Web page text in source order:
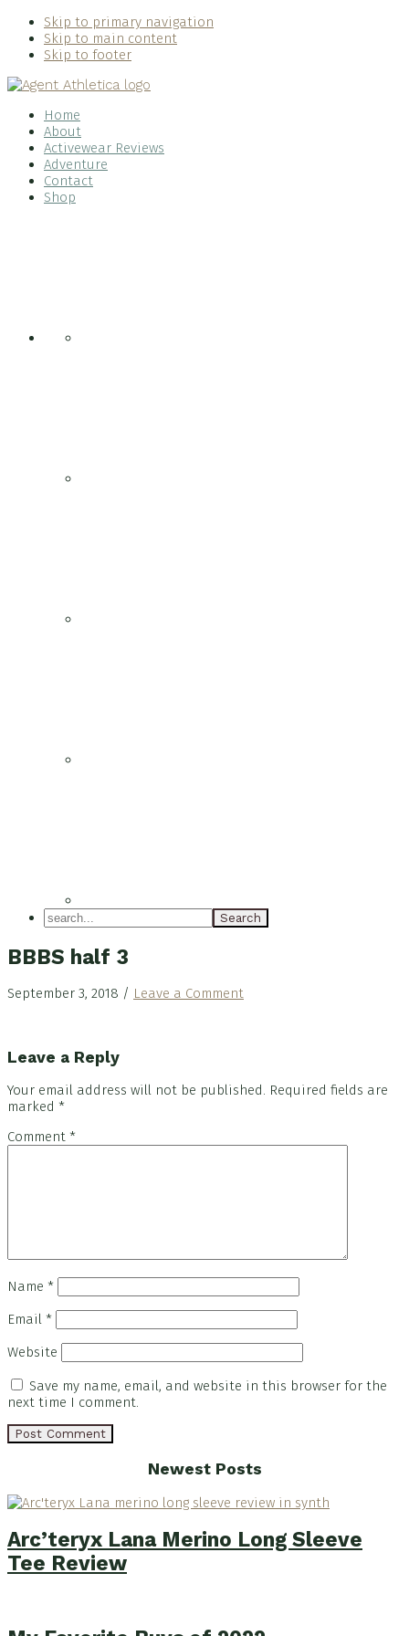
Skip to primary navigation
Skip to main content
Skip to footer
Home
About
Activewear Reviews
Adventure
Contact
Shop
search...
BBBS half 3
September 3, 2018 / Leave a Comment
Reader
Interactions
Leave a Reply
Your email address will not be published. Required fields are
marked *
Comment *
Name *
Email *
Website
Save my name, email, and website in this browser for the
next time I comment.
Newest Posts
Arc’teryx Lana Merino Long Sleeve
Tee Review